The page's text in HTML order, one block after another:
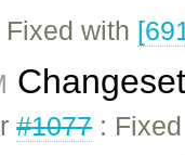
with
Changeset
#1077: Fixed